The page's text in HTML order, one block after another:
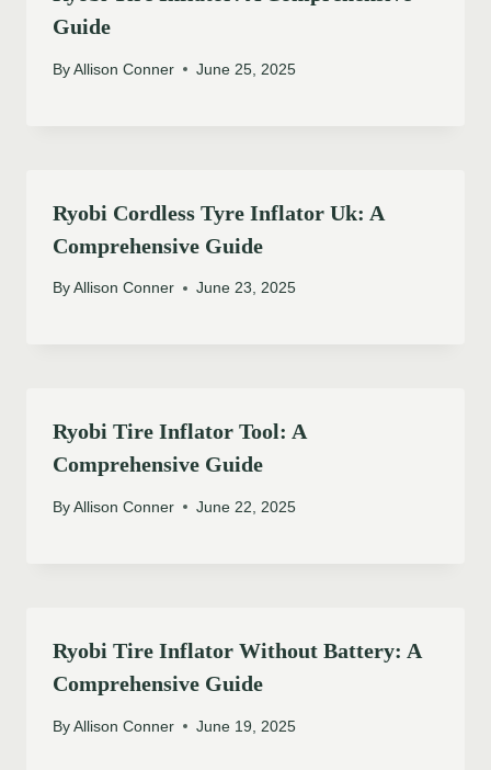
Guide
By Allison Conner June 25, 2025
Ryobi Cordless Tyre Inflator Uk: A
Comprehensive Guide
By Allison Conner June 23, 2025
Ryobi Tire Inflator Tool: A
Comprehensive Guide
By Allison Conner June 22, 2025
Ryobi Tire Inflator Without Battery: A
Comprehensive Guide
By Allison Conner June 19, 2025